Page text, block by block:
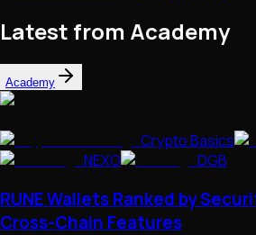
Latest from Academy
Academy
Crypto Basics
NEXO
DGB
RUNE Wallets Ranked by
Cross-Chain Features